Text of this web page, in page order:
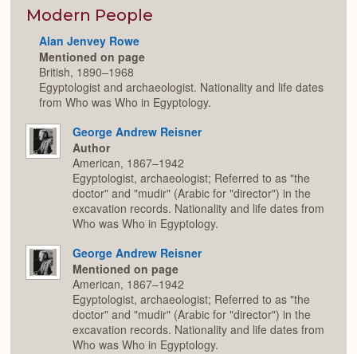
Modern People
Alan Jenvey Rowe
Mentioned on page
British, 1890–1968
Egyptologist and archaeologist. Nationality and life dates
from Who was Who in Egyptology.
George Andrew Reisner
Author
American, 1867–1942
Egyptologist, archaeologist; Referred to as "the
doctor" and "mudir" (Arabic for "director") in the
excavation records. Nationality and life dates from
Who was Who in Egyptology.
George Andrew Reisner
Mentioned on page
American, 1867–1942
Egyptologist, archaeologist; Referred to as "the
doctor" and "mudir" (Arabic for "director") in the
excavation records. Nationality and life dates from
Who was Who in Egyptology.